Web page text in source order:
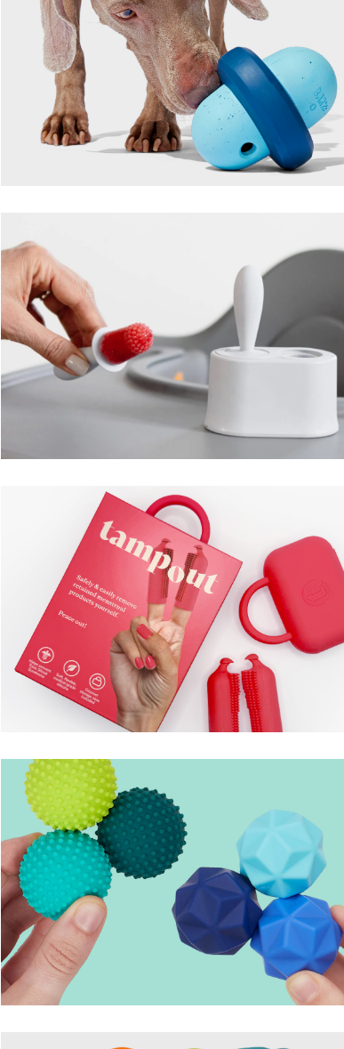
Pivot Wobble Toy
Tiny and Happy Pops
Tampout Branding, Product + Packaging
Tampout
Odds Silicone Magnets
Speks